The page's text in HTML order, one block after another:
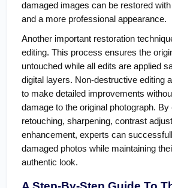
damaged images can be restored
and a more professional appearance.
Another important restoration
editing. This process ensures the
untouched while all edits are applied
digital layers. Non-destructive editing
to make detailed improvements
damage to the original photograph. By
retouching, sharpening, contrast
enhancement, experts can
damaged photos while maintaining
authentic look.